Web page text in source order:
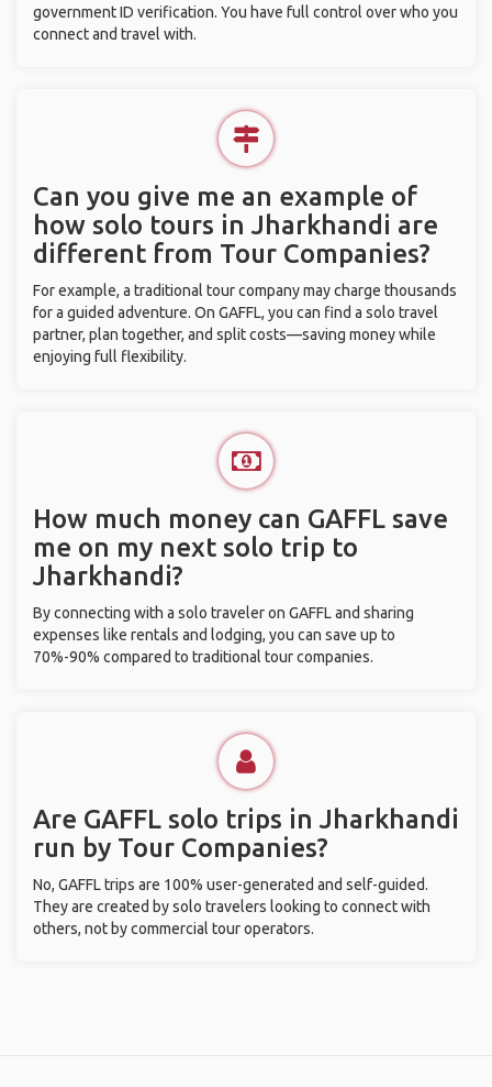
government ID verification. You have full control over who you
connect and travel with.
Can you give me an example of
how solo tours in Jharkhandi are
different from Tour Companies?
For example, a traditional tour company may charge thousands
for a guided adventure. On GAFFL, you can find a solo travel
partner, plan together, and split costs—saving money while
enjoying full flexibility.
How much money can GAFFL save
me on my next solo trip to
Jharkhandi?
By connecting with a solo traveler on GAFFL and sharing
expenses like rentals and lodging, you can save up to
70%-90% compared to traditional tour companies.
Are GAFFL solo trips in Jharkhandi
run by Tour Companies?
No, GAFFL trips are 100% user-generated and self-guided.
They are created by solo travelers looking to connect with
others, not by commercial tour operators.